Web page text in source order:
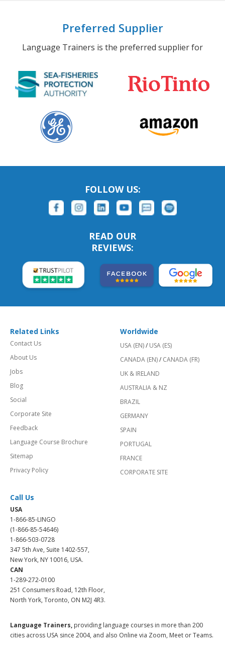
Preferred Supplier
Language Trainers is the preferred supplier for
FOLLOW US:
READ OUR
REVIEWS:
Related Links
Contact Us
About Us
Jobs
Blog
Social
Corporate Site
Feedback
Language Course Brochure
Sitemap
Privacy Policy
Worldwide
USA (EN)/ USA (ES)
CANADA (EN)/ CANADA (FR)
UK & IRELAND
AUSTRALIA & NZ
BRAZIL
GERMANY
SPAIN
PORTUGAL
FRANCE
CORPORATE SITE
Call Us
USA
1-866-85-LINGO
(1-866-85-54646)
1-866-503-0728
347 5th Ave, Suite 1402-557,
New York, NY 10016, USA.
CAN
1-289-272-0100
251 Consumers Road, 12th Floor,
North York, Toronto, ON M2J 4R3.
Language Trainers, providing language courses in more than 200
cities across USA since 2004, and also Online via Zoom, Meet or Teams.